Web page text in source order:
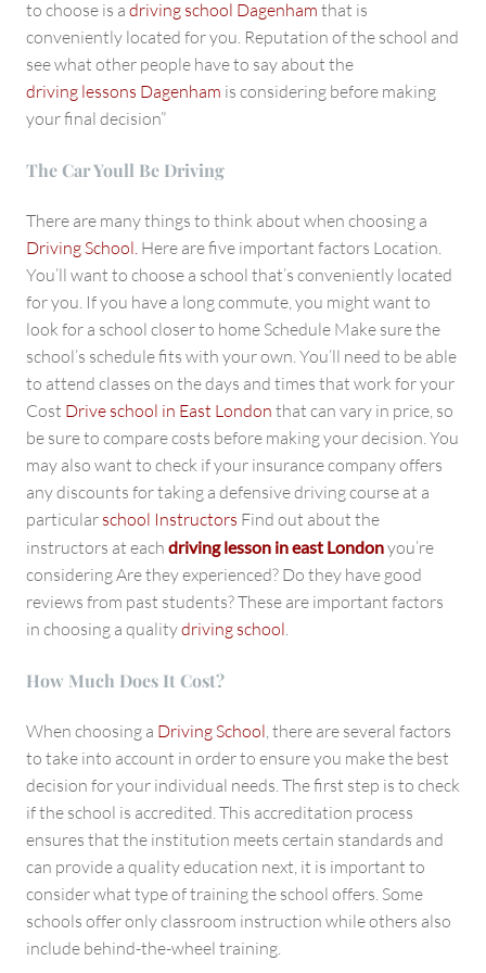
to choose is a driving school Dagenham that is
conveniently located for you. Reputation of the school and
see what other people have to say about the
driving lessons Dagenham is considering before making
your final decision”
The Car Youll Be Driving
There are many things to think about when choosing a
Driving School. Here are five important factors Location.
You’ll want to choose a school that’s conveniently located
for you. If you have a long commute, you might want to
look for a school closer to home Schedule Make sure the
school’s schedule fits with your own. You’ll need to be able
to attend classes on the days and times that work for your
Cost Drive school in East London that can vary in price, so
be sure to compare costs before making your decision. You
may also want to check if your insurance company offers
any discounts for taking a defensive driving course at a
particular school Instructors Find out about the
instructors at each driving lesson in east Londonyou’re
considering Are they experienced? Do they have good
reviews from past students? These are important factors
in choosing a qualitydriving school.
How Much Does It Cost?
When choosing a Driving School, there are several factors
to take into account in order to ensure you make the best
decision for your individual needs. The first step is to check
if the school is accredited. This accreditation process
ensures that the institution meets certain standards and
can provide a quality education next, it is important to
consider what type of training the school offers. Some
schools offer only classroom instruction while others also
include behind-the-wheel training.